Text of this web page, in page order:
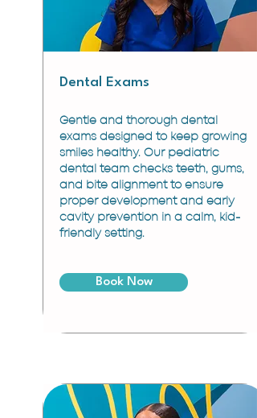
Dental Exams
Gentle and thorough dental
exams designed to keep growing
smiles healthy. Our pediatric
dental team checks teeth, gums,
and bite alignment to ensure
proper development and early
cavity prevention in a calm, kid-
friendly setting.
Book Now